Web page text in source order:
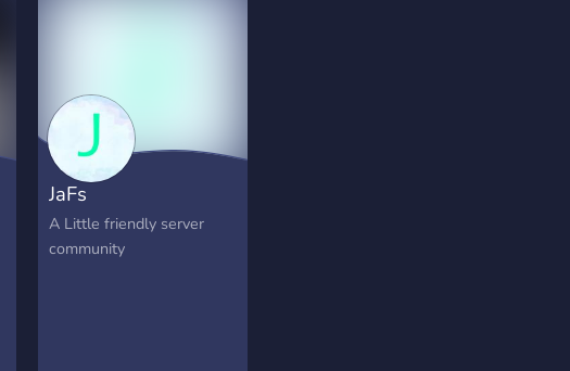
JaFs
A Little friendly server
community